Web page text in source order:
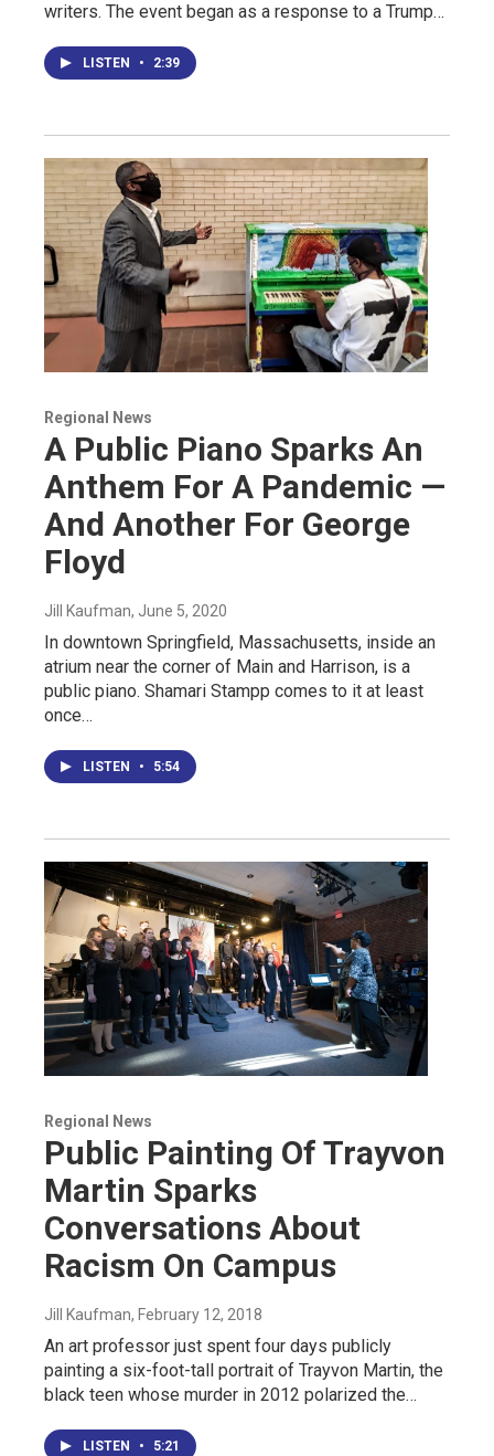
writers. The event began as a response to a Trump…
LISTEN • 2:39
Regional News
A Public Piano Sparks An
Anthem For A Pandemic —
And Another For George
Floyd
Jill Kaufman, June 5, 2020
In downtown Springfield, Massachusetts, inside an
atrium near the corner of Main and Harrison, is a
public piano. Shamari Stampp comes to it at least
once…
LISTEN • 5:54
Regional News
Public Painting Of Trayvon
Martin Sparks
Conversations About
Racism On Campus
Jill Kaufman, February 12, 2018
An art professor just spent four days publicly
painting a six-foot-tall portrait of Trayvon Martin, the
black teen whose murder in 2012 polarized the…
LISTEN • 5:21